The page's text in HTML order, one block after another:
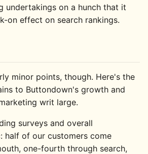
undertakings on a hunch that it
on effect on search rankings.
minor points, though. Here's the
to Buttondown's growth and
writ large.
surveys and overall
half of our customers come
one-fourth through search,